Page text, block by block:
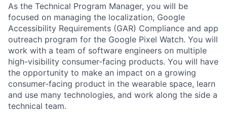
As the Technical Program Manager, you will be
focused on managing the localization, Google
Accessibility Requirements (GAR) Compliance and app
outreach program for the Google Pixel Watch. You will
work with a team of software engineers on multiple
high-visibility consumer-facing products. You will have
the opportunity to make an impact on a growing
consumer-facing product in the wearable space, learn
and use many technologies, and work along the side a
technical team.